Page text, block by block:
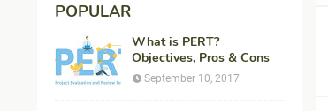
POPULAR
What is PERT?
Objectives, Pros & Cons
September 10, 2017